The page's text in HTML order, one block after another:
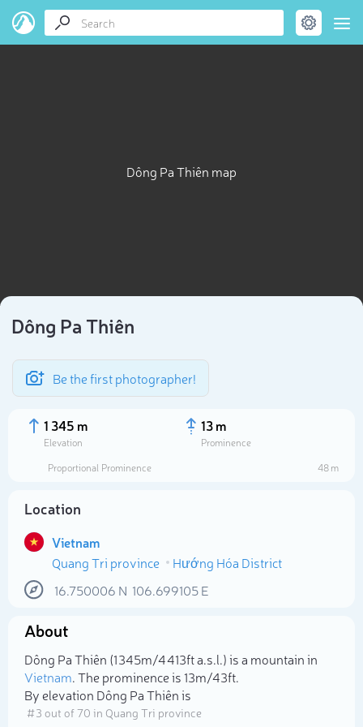
Dông Pa Thiên map
Dông Pa Thiên
Be the first photographer!
1 345 m
Elevation
13 m
Prominence
Proportional Prominence
48 m
Location
Vietnam
Quang Tri province
Hướng Hóa District
16.750006 N 106.699105E
About
Dông Pa Thiên (1 345m/4 413ft a.s.l.) is a mountain in
Vietnam. The prominence is 13m/43ft.
By elevation Dông Pa Thiên is
# 3 out of 70 in Quang Tri province